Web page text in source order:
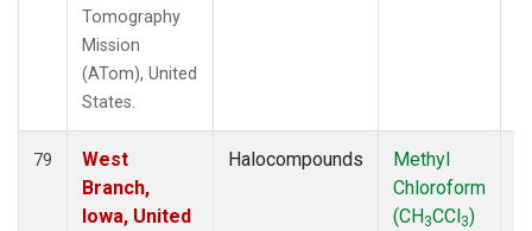
Tomography
Mission
(ATom), United
States.
79
West
Branch,
Iowa, United
Halocompounds
Methyl
Chloroform
(CH3CCl3)